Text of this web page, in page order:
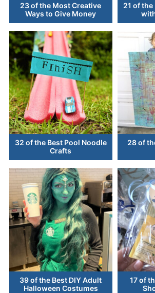
23 of the Most Creative
Ways to Give Money
21 of
32 of the Best Pool Noodle
Crafts
28 of
39 of the Best DIY Adult
Halloween Costumes
17 of